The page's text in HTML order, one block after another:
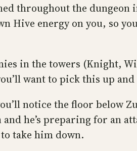
throughout the
energy on you, so
in the towers (Knight,
want to pick this up
notice the floor below
he’s preparing for an
take him down.